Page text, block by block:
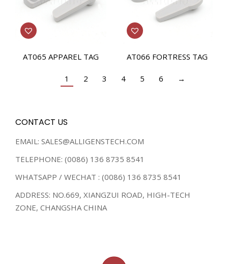
AT065 APPAREL TAG AT066 FORTRESS TAG
1 2 3 4 5 6 →
CONTACT US
EMAIL: SALES@ALLIGENSTECH.COM
TELEPHONE: (0086) 136 8735 8541
WHATSAPP / WECHAT : (0086) 136 8735 8541
ADDRESS: NO.669, XIANGZUI ROAD, HIGH-TECH
ZONE, CHANGSHA CHINA